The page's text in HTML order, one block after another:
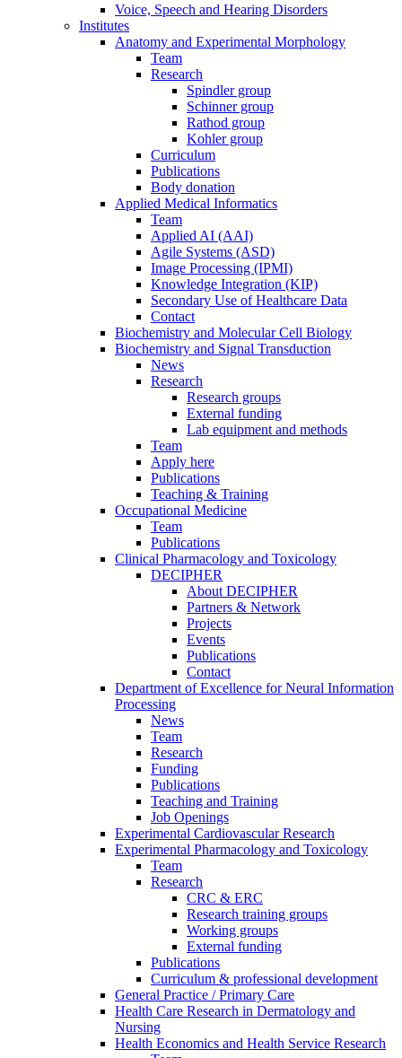
Voice, Speech and Hearing Disorders
Institutes
Anatomy and Experimental Morphology
Team
Research
Spindler group
Schinner group
Rathod group
Kohler group
Curriculum
Publications
Body donation
Applied Medical Informatics
Team
Applied AI (AAI)
Agile Systems (ASD)
Image Processing (IPMI)
Knowledge Integration (KIP)
Secondary Use of Healthcare Data
Contact
Biochemistry and Molecular Cell Biology
Biochemistry and Signal Transduction
News
Research
Research groups
External funding
Lab equipment and methods
Team
Apply here
Publications
Teaching & Training
Occupational Medicine
Team
Publications
Clinical Pharmacology and Toxicology
DECIPHER
About DECIPHER
Partners & Network
Projects
Events
Publications
Contact
Department of Excellence for Neural Information
Processing
News
Team
Research
Funding
Publications
Teaching and Training
Job Openings
Experimental Cardiovascular Research
Experimental Pharmacology and Toxicology
Team
Research
CRC & ERC
Research training groups
Working groups
External funding
Publications
Curriculum & professional development
General Practice / Primary Care
Health Care Research in Dermatology and
Nursing
Health Economics and Health Service Research